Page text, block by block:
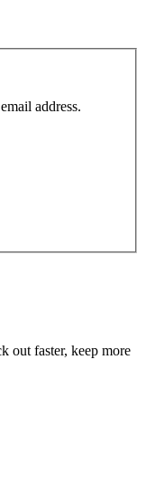
address.
out faster, keep more